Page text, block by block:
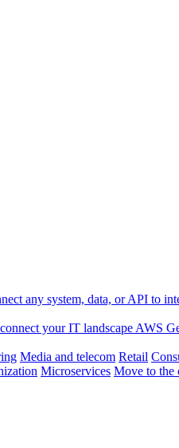
any system, data, or API to
your IT landscape AWS
Media and telecom Retail
Microservices Move to the